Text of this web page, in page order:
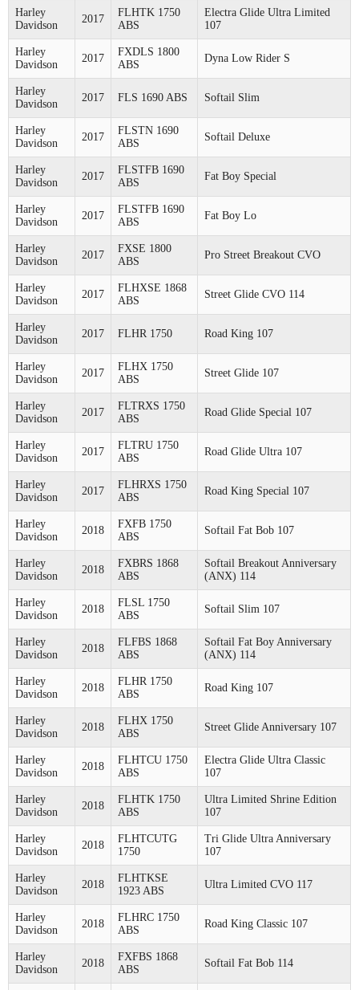
Harley
Davidson
2017
FLHTK 1750
ABS
Electra Glide Ultra Limited
107
Harley
Davidson
2017
FXDLS 1800
ABS
Dyna Low Rider S
Harley
Davidson
2017 FLS 1690 ABS Softail Slim
Harley
Davidson
2017
FLSTN 1690
ABS
Softail Deluxe
Harley
Davidson
2017
FLSTFB 1690
ABS
Fat Boy Special
Harley
Davidson
2017
FLSTFB 1690
ABS
Fat Boy Lo
Harley
Davidson
2017
FXSE 1800
ABS
Pro Street Breakout CVO
Harley
Davidson
2017
FLHXSE 1868
ABS
Street Glide CVO 114
Harley
Davidson
2017 FLHR 1750 Road King 107
Harley
Davidson
2017
FLHX 1750
ABS
Street Glide 107
Harley
Davidson
2017
FLTRXS 1750
ABS
Road Glide Special 107
Harley
Davidson
2017
FLTRU 1750
ABS
Road Glide Ultra 107
Harley
Davidson
2017
FLHRXS 1750
ABS
Road King Special 107
Harley
Davidson
2018
FXFB 1750
ABS
Softail Fat Bob 107
Harley
Davidson
2018
FXBRS 1868
ABS
Softail Breakout Anniversary
(ANX) 114
Harley
Davidson
2018
FLSL 1750
ABS
Softail Slim 107
Harley
Davidson
2018
FLFBS 1868
ABS
Softail Fat Boy Anniversary
(ANX) 114
Harley
Davidson
2018
FLHR 1750
ABS
Road King 107
Harley
Davidson
2018
FLHX 1750
ABS
Street Glide Anniversary 107
Harley
Davidson
2018
FLHTCU 1750
ABS
Electra Glide Ultra Classic
107
Harley
Davidson
2018
FLHTK 1750
ABS
Ultra Limited Shrine Edition
107
Harley
Davidson
2018
FLHTCUTG
1750
Tri Glide Ultra Anniversary
107
Harley
Davidson
2018
FLHTKSE
1923 ABS
Ultra Limited CVO 117
Harley
Davidson
2018
FLHRC 1750
ABS
Road King Classic 107
Harley
Davidson
2018
FXFBS 1868
ABS
Softail Fat Bob 114